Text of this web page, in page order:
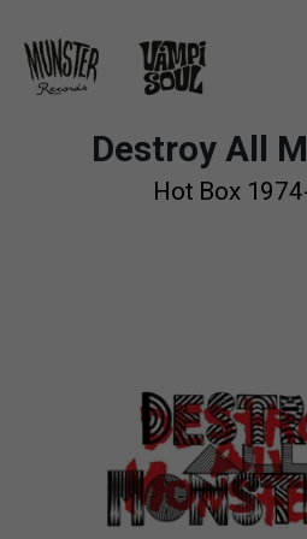
Destroy All
Hot Box